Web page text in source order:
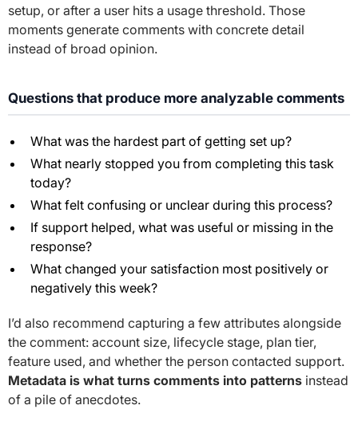
setup, or after a user hits a usage threshold. Those
moments generate comments with concrete detail
instead of broad opinion.
Questions that produce more analyzable comments
What was the hardest part of getting set up?
What nearly stopped you from completing this task
today?
What felt confusing or unclear during this process?
If support helped, what was useful or missing in the
response?
What changed your satisfaction most positively or
negatively this week?
I’d also recommend capturing a few attributes alongside
the comment: account size, lifecycle stage, plan tier,
feature used, and whether the person contacted support.
Metadata is what turns comments into patterns instead
of a pile of anecdotes.